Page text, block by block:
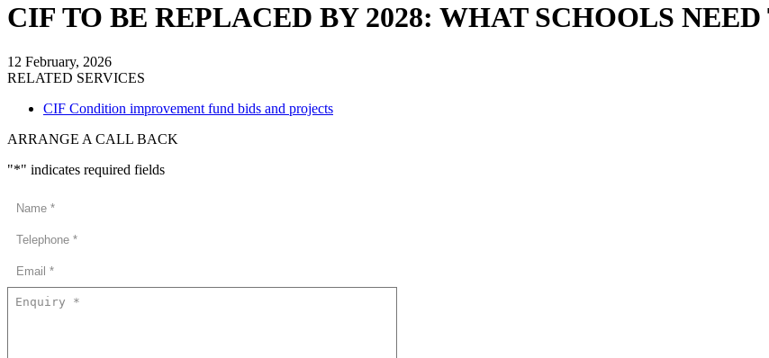
CIF TO BE REPLACED BY 2028: WHAT SCHOOLS
12 February, 2026
RELATED SERVICES
CIF Condition improvement fund bids and projects
ARRANGE A CALL BACK
"*" indicates required fields